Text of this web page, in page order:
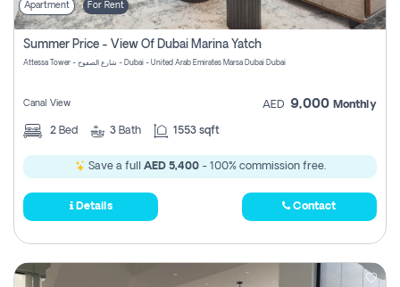
Apartment For Rent
Summer Price - View Of Dubai Marina Yatch
Attessa Tower - شارع الصفوح - Dubai - United Arab Emirates Marsa Dubai Dubai
Canal View AED 9,000 Monthly
2 Bed 3 Bath 1553 sqft
Save a full AED 5,400- 100% commission free.
Details Contact